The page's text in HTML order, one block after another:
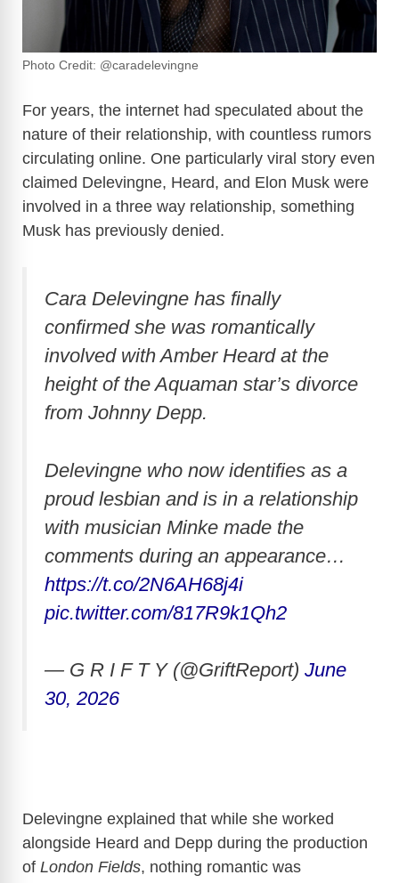
Photo Credit: @caradelevingne
For years, the internet had speculated about the
nature of their relationship, with countless rumors
circulating online. One particularly viral story even
claimed Delevingne, Heard, and Elon Musk were
involved in a three way relationship, something
Musk has previously denied.
Cara Delevingne has finally
confirmed she was romantically
involved with Amber Heard at the
height of the Aquaman star’s divorce
from Johnny Depp.
Delevingne who now identifies as a
proud lesbian and is in a relationship
with musician Minke made the
comments during an appearance…
https://t.co/2N6AH68j4i
pic.twitter.com/817R9k1Qh2
— G R I F T Y (@GriftReport) June
30, 2026
Delevingne explained that while she worked
alongside Heard and Depp during the production
of London Fields, nothing romantic was